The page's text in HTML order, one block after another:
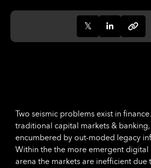
Two seismic problems exist in
traditional capital markets &
encumbered by out-moded legacy
Within the the more emergent digital
arena the markets are inefficient due